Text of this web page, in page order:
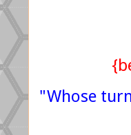
"Whose